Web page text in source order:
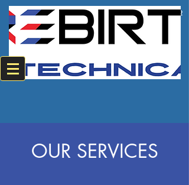
+2784 382 0594+2774 220 8542
OUR SERVICES